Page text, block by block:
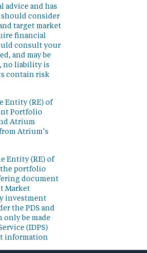
and has
consider
target market
financial
consult your
and may be
no liability is
contain risk
Entity (RE) of
Portfolio
Atrium
Atrium’s
Entity (RE) of
the portfolio
document
Market
investment
the PDS and
be made
(IDPS)
information